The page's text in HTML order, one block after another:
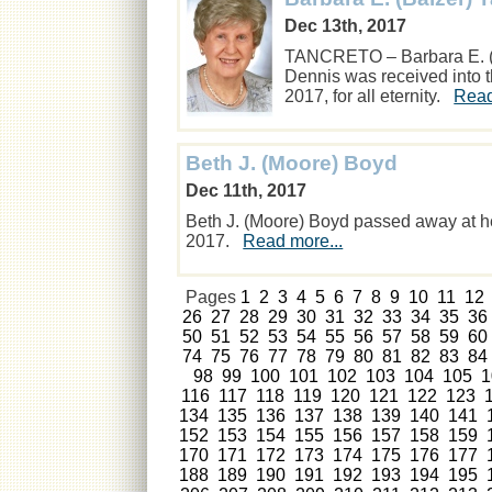
Dec 13th, 2017
TANCRETO – Barbara E.
Dennis was received into
2017, for all eternity.
Beth J. (Moore) Boyd
Dec 11th, 2017
Beth J. (Moore) Boyd passed away at
2017.
Read more...
Pages 1 2 3 4 5 6 7 8 9 10 11 12
26 27 28 29 30 31 32 33 34 35 36
50 51 52 53 54 55 56 57 58 59 60
74 75 76 77 78 79 80 81 82 83 84
98 99 100 101 102 103 104 105
116 117 118 119 120 121 122 123
134 135 136 137 138 139 140 141
152 153 154 155 156 157 158 159
170 171 172 173 174 175 176 177
188 189 190 191 192 193 194 195